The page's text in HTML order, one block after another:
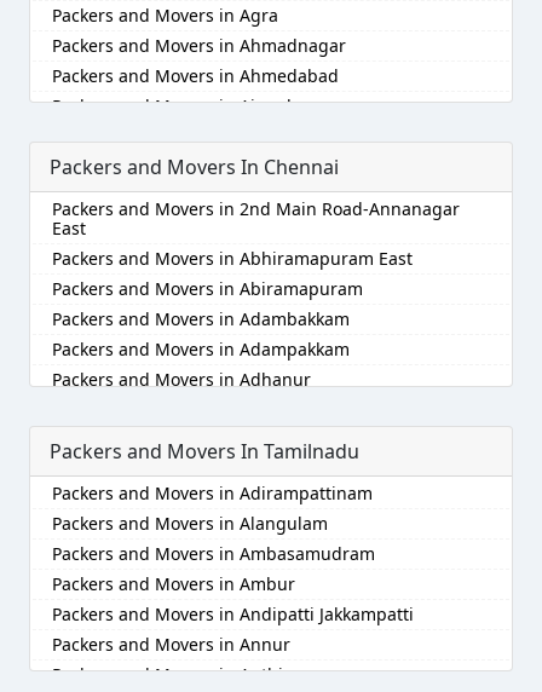
Packers and Movers in Agra
Packers and Movers in Ahmadnagar
Packers and Movers in Ahmedabad
Packers and Movers in Aizawl
Packers and Movers in Ajmer
Packers and Movers in Akola
Packers and Movers in Alappuzha
Packers and Movers in Aligarh
Packers and Movers in Allahabad
Packers and Movers in Alwar
Packers and Movers in Ambala
Packers and Movers in Ambikapur
Packers and Movers in Amravati
Packers and Movers in Anand
Packers and Movers in Anantnag
Packers and Movers in Asansol
Packers and Movers in Aurangabad
Packers and Movers in Ayodhya
Packers and Movers in Badalapur
Packers and Movers in Bagalkot
Packers and Movers In Chennai
Packers and Movers in 2nd Main Road-Annanagar
East
Packers and Movers in Abhiramapuram East
Packers and Movers in Abiramapuram
Packers and Movers in Adambakkam
Packers and Movers in Adampakkam
Packers and Movers in Adhanur
Packers and Movers in Agaram
Packers and Movers in Akkarai
Packers and Movers in Alamathi
Packers and Movers in Alandur
Packers and Movers in Alathur
Packers and Movers in Alwarpet
Packers and Movers in Alwartirunagar
Packers and Movers in Ambattur
Packers and Movers In Tamilnadu
Packers and Movers in Adirampattinam
Packers and Movers in Alangulam
Packers and Movers in Ambasamudram
Packers and Movers in Ambur
Packers and Movers in Andipatti Jakkampatti
Packers and Movers in Annur
Packers and Movers in Anthiyur